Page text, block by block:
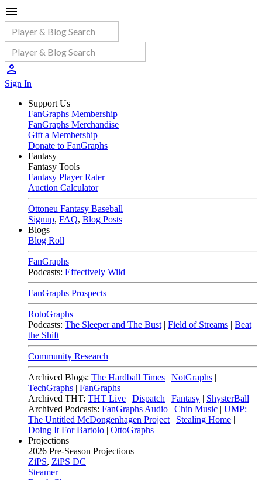
Sign In
Support Us
FanGraphs Membership
FanGraphs Merchandise
Gift a Membership
Donate to FanGraphs
Fantasy
Fantasy Tools
Fantasy Player Rater
Auction Calculator
Ottoneu Fantasy Baseball
Signup, FAQ, Blog Posts
Blogs
Blog Roll
FanGraphs
Podcasts: Effectively Wild
FanGraphs Prospects
RotoGraphs
Podcasts: The Sleeper and The Bust | Field of Streams | Beat
the Shift
Community Research
Archived Blogs: The Hardball Times | NotGraphs |
TechGraphs | FanGraphs+
Archived THT: THT Live | Dispatch | Fantasy | ShysterBall
Archived Podcasts: FanGraphs Audio | Chin Music | UMP:
The Untitled McDongenhagen Project | Stealing Home |
Doing It For Bartolo | OttoGraphs |
Projections
2026 Pre-Season Projections
ZiPS, ZiPS DC
Steamer